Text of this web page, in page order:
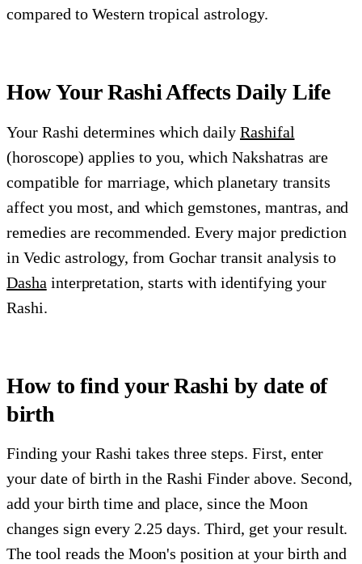
compared to Western tropical astrology.
How Your Rashi Affects Daily Life
Your Rashi determines which daily Rashifal
(horoscope) applies to you, which Nakshatras are
compatible for marriage, which planetary transits
affect you most, and which gemstones, mantras, and
remedies are recommended. Every major prediction
in Vedic astrology, from Gochar transit analysis to
Dasha interpretation, starts with identifying your
Rashi.
How to find your Rashi by date of
birth
Finding your Rashi takes three steps. First, enter
your date of birth in the Rashi Finder above. Second,
add your birth time and place, since the Moon
changes sign every 2.25 days. Third, get your result.
The tool reads the Moon's position at your birth and